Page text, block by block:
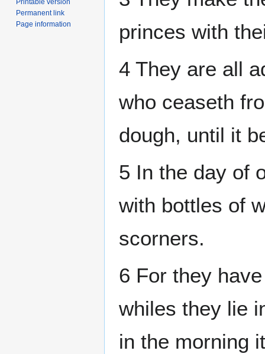
princes with
4 They are all
who ceaseth
dough, until it
5 In the day of
with bottles of
scorners.
6 For they
whiles they lie
in the morning
Printable version
Permanent link
Page information